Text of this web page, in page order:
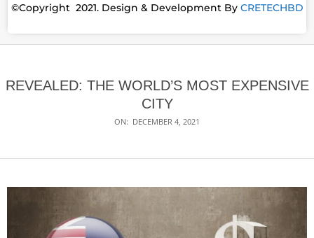
©Copyright 2021. Design & Development By CRETECHBD
REVEALED: THE WORLD’S MOST EXPENSIVE
CITY
ON: DECEMBER 4, 2021